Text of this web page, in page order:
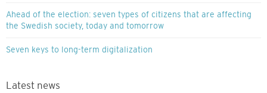
Ahead of the election: seven types of citizens that are affecting
the Swedish society, today and tomorrow
Seven keys to long-term digitalization
Latest news